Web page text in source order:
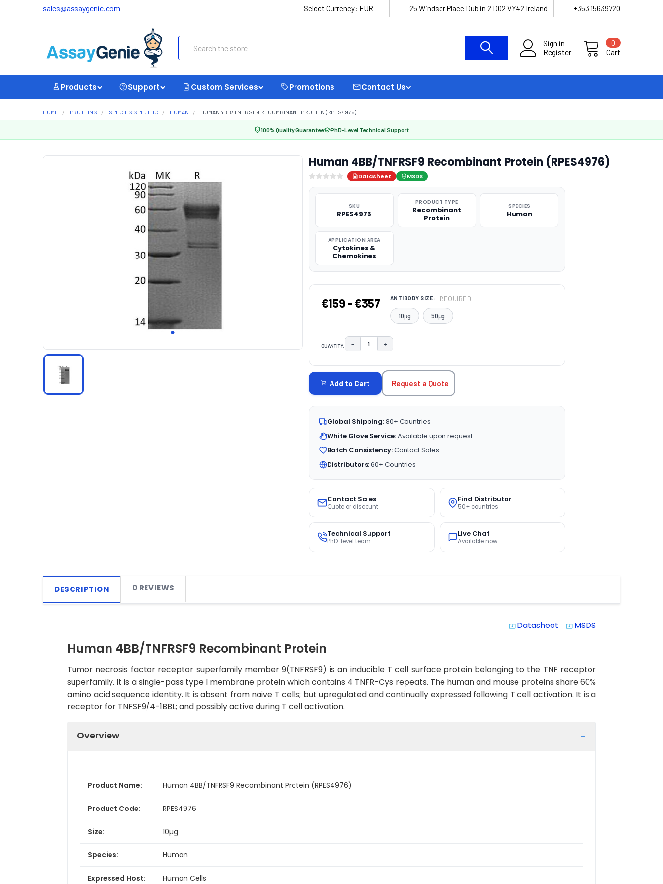
sales@assaygenie.com Select Currency: EUR 25 Windsor Place Dublin 2 D02 VY42 Ireland +353 15639720
Sign in
Register
Cart
0
Products Support Custom Services Promotions Contact Us
HOME PROTEINS SPECIES SPECIFIC HUMAN HUMAN 4BB/TNFRSF9 RECOMBINANT PROTEIN (RPES4976)
100% Quality Guarantee PhD-Level Technical Support
Human 4BB/TNFRSF9 Recombinant Protein (RPES4976)
Datasheet MSDS
SKU
RPES4976
PRODUCT TYPE
Recombinant
Protein
SPECIES
Human
APPLICATION AREA
Cytokines &
Chemokines
€159 - €357 ANTIBODY SIZE: REQUIRED
10μg 50μg
QUANTITY: DECREASE QUANTITY:
− INCREASE QUANTITY:
+
STOCK:
Add to Cart Request a Quote
Global Shipping:80+ Countries
White Glove Service:Available upon request
Batch Consistency:Contact Sales
Distributors:60+ Countries
Contact Sales
Quote or discount
Find Distributor
50+ countries
Technical Support
PhD-level team
Live Chat
Available now
DESCRIPTION 0 REVIEWS
system_update_alt Datasheet system_update_alt MSDS
Human 4BB/TNFRSF9 Recombinant Protein
Tumor necrosis factor receptor superfamily member 9(TNFRSF9) is an inducible T cell surface protein belonging to the TNF receptor
superfamily. It is a single-pass type I membrane protein which contains 4 TNFR-Cys repeats. The human and mouse proteins share 60%
amino acid sequence identity. It is absent from naive T cells; but upregulated and continually expressed following T cell activation. It is a
receptor for TNFSF9/4-1BBL; and possibly active during T cell activation.
Overview
Product Name: Human 4BB/TNFRSF9 Recombinant Protein (RPES4976)
Product Code: RPES4976
Size: 10µg
Species: Human
Expressed Host: Human Cells